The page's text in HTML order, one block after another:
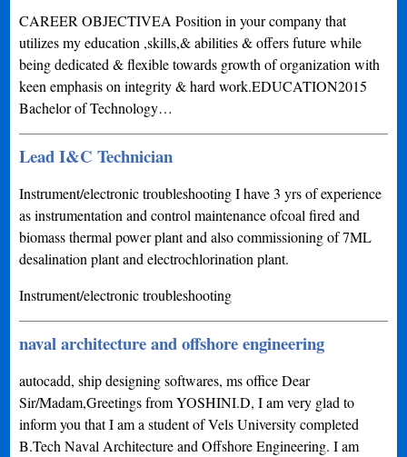
CAREER OBJECTIVEA Position in your company that
utilizes my education ,skills,& abilities & offers future while
being dedicated & flexible towards growth of organization with
keen emphasis on integrity & hard work.EDUCATION2015
Bachelor of Technology…
Lead I&C Technician
Instrument/electronic troubleshooting I have 3 yrs of experience
as instrumentation and control maintenance ofcoal fired and
biomass thermal power plant and also commissioning of 7ML
desalination plant and electrochlorination plant.
Instrument/electronic troubleshooting
naval architecture and offshore engineering
autocadd, ship designing softwares, ms office Dear
Sir/Madam,Greetings from YOSHINI.D, I am very glad to
inform you that I am a student of Vels University completed
B.Tech Naval Architecture and Offshore Engineering. I am